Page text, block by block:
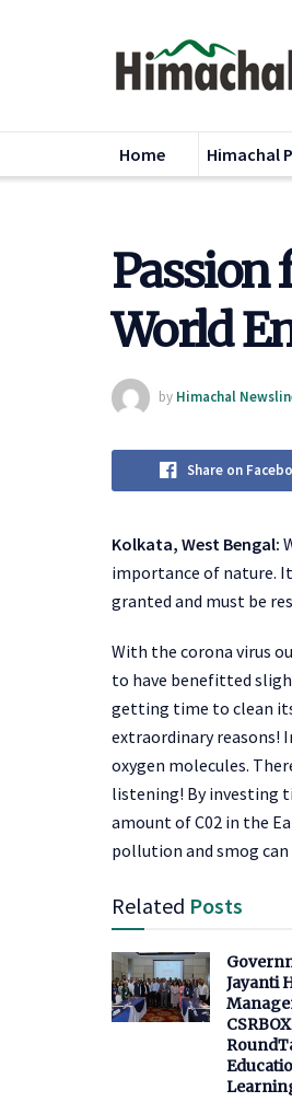
Home Himachal
Passion
World
by Himachal
Share on
Kolkata, West Bengal:
importance of nature.
granted and must be
With the corona virus
to have benefitted
getting time to clean
extraordinary reasons!
oxygen molecules.
listening! By investing
amount of C02 in the
pollution and smog
Related Posts
Jayanti